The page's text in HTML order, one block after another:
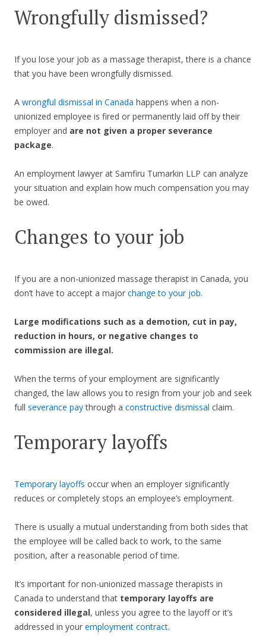
Wrongfully dismissed?
If you lose your job as a massage therapist, there is a chance
that you have been wrongfully dismissed.
A wrongful dismissal in Canada happens when a non-
unionized employee is fired or permanently laid off by their
employer and are not given a proper severance
package.
An employment lawyer at Samfiru Tumarkin LLP can analyze
your situation and explain how much compensation you may
be owed.
Changes to your job
If you are a non-unionized massage therapist in Canada, you
don’t have to accept a major change to your job.
Large modifications such as a demotion, cut in pay,
reduction in hours, or negative changes to
commission are illegal.
When the terms of your employment are significantly
changed, the law allows you to resign from your job and seek
full severance paythrough a constructive dismissal claim.
Temporary layoffs
Temporary layoffs occur when an employer significantly
reduces or completely stops an employee’s employment.
There is usually a mutual understanding from both sides that
the employee will be called back to work, to the same
position, after a reasonable period of time.
It’s important for non-unionized massage therapists in
Canada to understand that temporary layoffs are
considered illegal, unless you agree to the layoff or it’s
addressed in your employment contract.